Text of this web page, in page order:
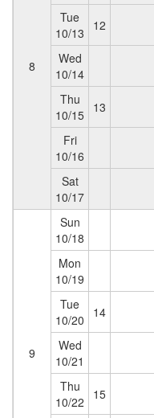
8
Tue
10/13
12
Wed
10/14
Thu
10/15 13
Fri
10/16
Sat
10/17
9
Sun
10/18
Mon
10/19
Tue
10/20
14
Wed
10/21
Thu
10/22
15